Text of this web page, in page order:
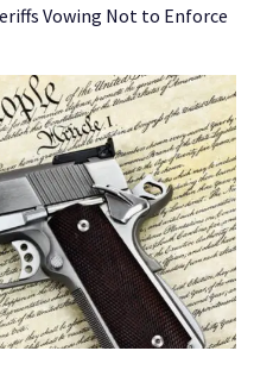
Vowing Not to Enforce